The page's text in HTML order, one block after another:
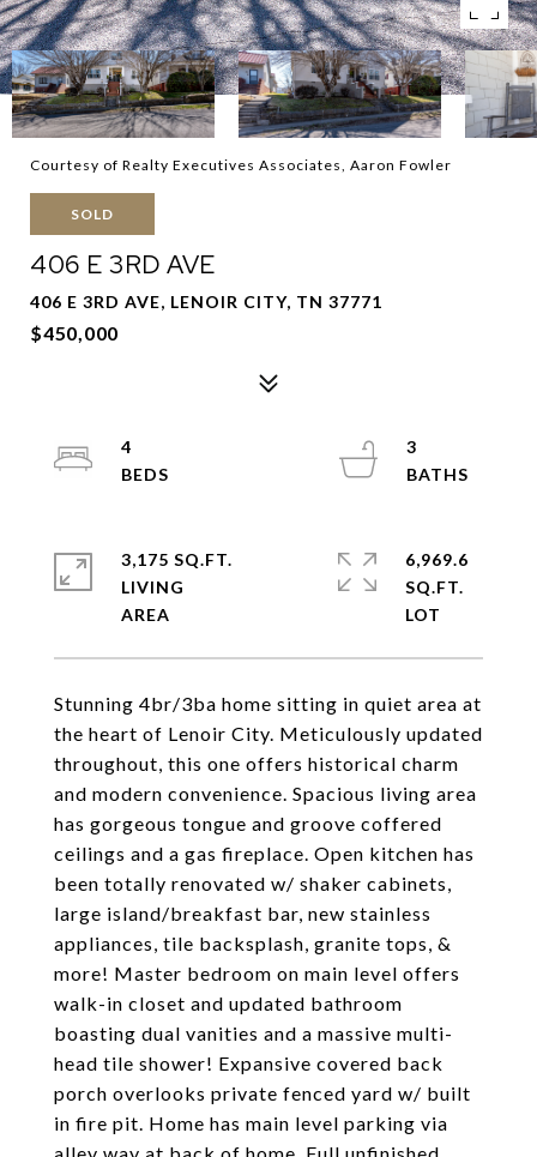
Courtesy of Realty Executives Associates, Aaron Fowler
SOLD
406 E 3RD AVE
406 E 3RD AVE, LENOIR CITY, TN 37771
$450,000
Stunning 4br/3ba home sitting in quiet area at
the heart of Lenoir City. Meticulously updated
throughout, this one offers historical charm
and modern convenience. Spacious living area
has gorgeous tongue and groove coffered
ceilings and a gas fireplace. Open kitchen has
been totally renovated w/ shaker cabinets,
large island/breakfast bar, new stainless
appliances, tile backsplash, granite tops, &
more! Master bedroom on main level offers
walk-in closet and updated bathroom
boasting dual vanities and a massive multi-
head tile shower! Expansive covered back
porch overlooks private fenced yard w/ built
in fire pit. Home has main level parking via
4
3
3,175 SQ.FT.
LIVING
6,969.6
SQ.FT.